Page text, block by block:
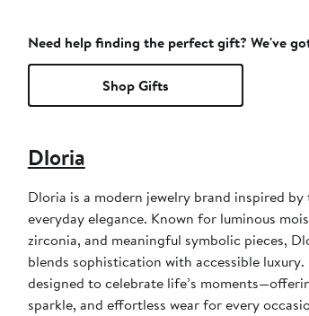
Need help finding the perfect gift? We've
Shop Gifts
Dloria
Dloria is a modern jewelry brand inspired by
everyday elegance. Known for luminous
zirconia, and meaningful symbolic pieces,
blends sophistication with accessible
designed to celebrate life’s
sparkle, and effortless wear for every